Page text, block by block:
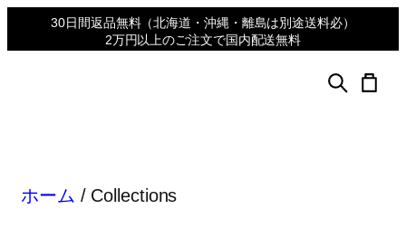
30日間返品無料（北海道・沖縄・離島は別途送料必）
2万円以上のご注文で国内配送無料
ホーム / Collections